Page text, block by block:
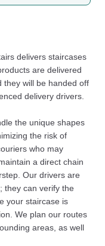
delivers staircases
are delivered
they will be handed off
delivery drivers.
the unique shapes
the risk of
who may
a direct chain
Our drivers are
they can verify the
your staircase is
We plan our routes
areas, as well